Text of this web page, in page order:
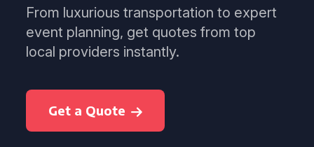
From luxurious transportation to expert
event planning, get quotes from top
local providers instantly.
Get a Quote